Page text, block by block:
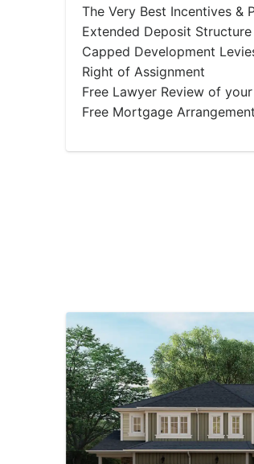
The Very Best Incentives &
Extended Deposit Structure
Capped Development
Right of Assignment
Free Lawyer Review of
Free Mortgage